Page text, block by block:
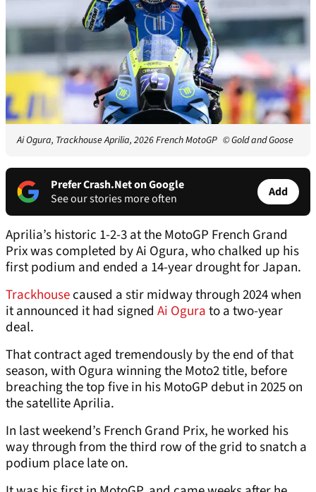
Ai Ogura, Trackhouse Aprilia, 2026 French MotoGP © Gold and Goose
Prefer Crash.Net on Google
See our stories more often
Add
Aprilia’s historic 1-2-3 at the MotoGP French Grand
Prix was completed by Ai Ogura, who chalked up his
first podium and ended a 14-year drought for Japan.
Trackhousecaused a stir midway through 2024 when
it announced it had signed Ai Ogurato a two-year
deal.
That contract aged tremendously by the end of that
season, with Ogura winning the Moto2 title, before
breaching the top five in his MotoGP debut in 2025 on
the satellite Aprilia.
In last weekend’s French Grand Prix, he worked his
way through from the third row of the grid to snatch a
podium place late on.